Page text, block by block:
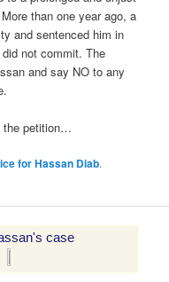
than one year ago, a
and sentenced him in
not commit. The
and say NO to any
the petition…
for Hassan Diab.
case